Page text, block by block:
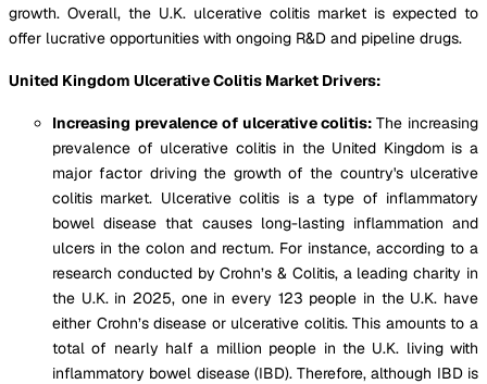
growth. Overall, the U.K. ulcerative colitis market is expected to
offer lucrative opportunities with ongoing R&D and pipeline drugs.
United Kingdom Ulcerative Colitis Market Drivers:
Increasing prevalence of ulcerative colitis:The increasing
prevalence of ulcerative colitis in the United Kingdom is a
major factor driving the growth of the country's ulcerative
colitis market. Ulcerative colitis is a type of inflammatory
bowel disease that causes long-lasting inflammation and
ulcers in the colon and rectum. For instance, according to a
research conducted by Crohn’s & Colitis, a leading charity in
the U.K. in 2025, one in every 123 people in the U.K. have
either Crohn’s disease or ulcerative colitis. This amounts to a
total of nearly half a million people in the U.K. living with
inflammatory bowel disease (IBD). Therefore, although IBD is